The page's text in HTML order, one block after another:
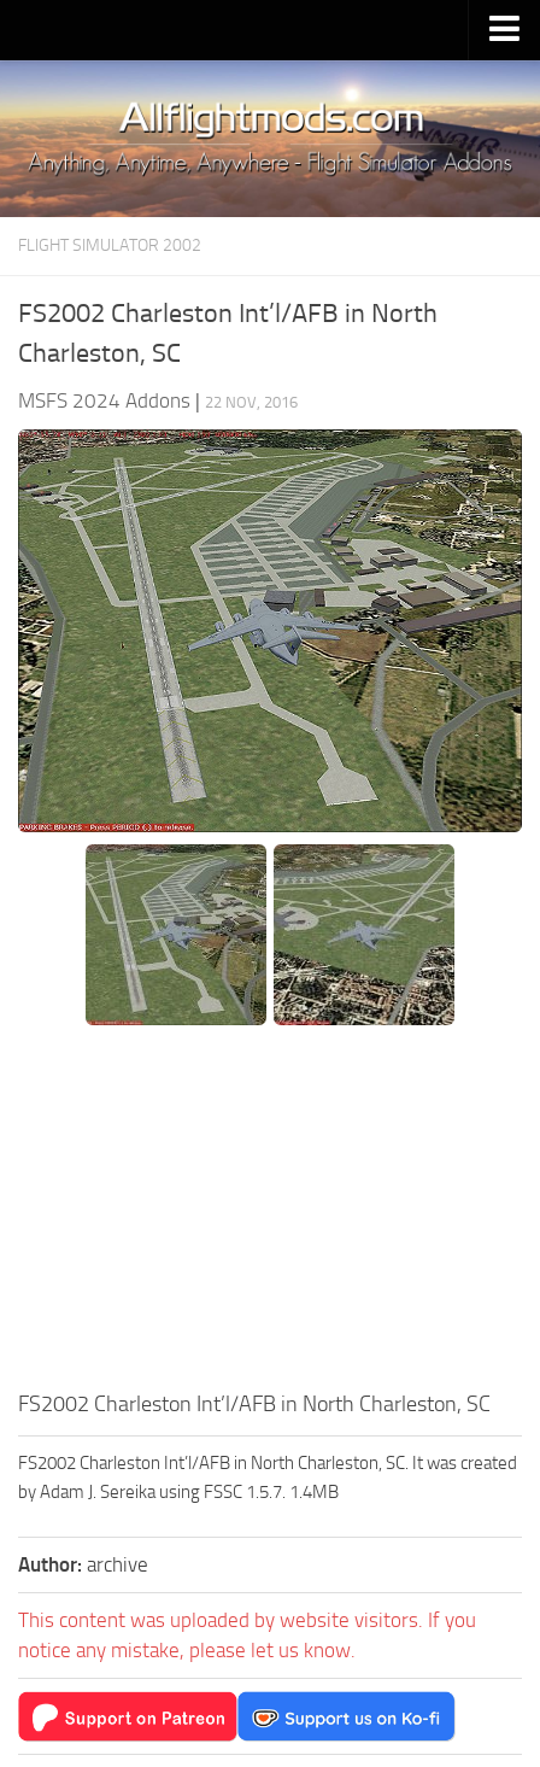
Upload Mod
Installing MSFS 2020 Mods
MSFS 2020 FAQ
Download MSFS 2020
MSFS 2020 System Requirements
MSFS 2020 Release Date
Contacts
FLIGHT SIMULATOR 2002
FS2002 Charleston Int’l/AFB in North
Charleston, SC
MSFS 2024 Addons | 22 NOV, 2016
FS2002 Charleston Int’l/AFB in North Charleston, SC
FS2002 Charleston Int’l/AFB in North Charleston, SC. It was created
by Adam J. Sereika using FSSC 1.5.7. 1.4MB
Author: archive
This content was uploaded by website visitors. If you
notice any mistake, please let us know.